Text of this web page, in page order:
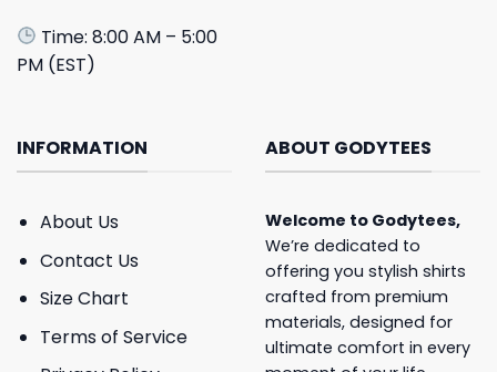
Time: 8:00 AM – 5:00
PM (EST)
INFORMATION
About Us
Contact Us
Size Chart
Terms of Service
ABOUT GODYTEES
Welcome to Godytees,
We’re dedicated to
offering you stylish shirts
crafted from premium
materials, designed for
ultimate comfort in every